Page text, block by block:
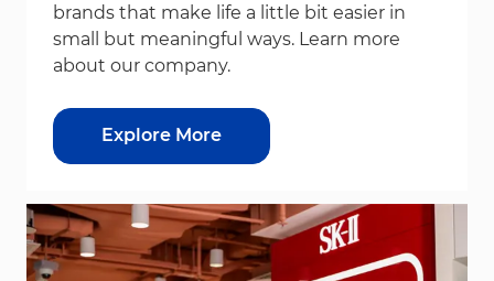
brands that make life a little bit easier in
small but meaningful ways. Learn more
about our company.
Explore More